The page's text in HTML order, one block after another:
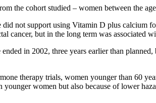
the cohort studied – women between the
did not support using Vitamin D plus calcium
cancer, but in the long term was associated
in 2002, three years earlier than
therapy trials, women younger than 60
younger women but also because of lower